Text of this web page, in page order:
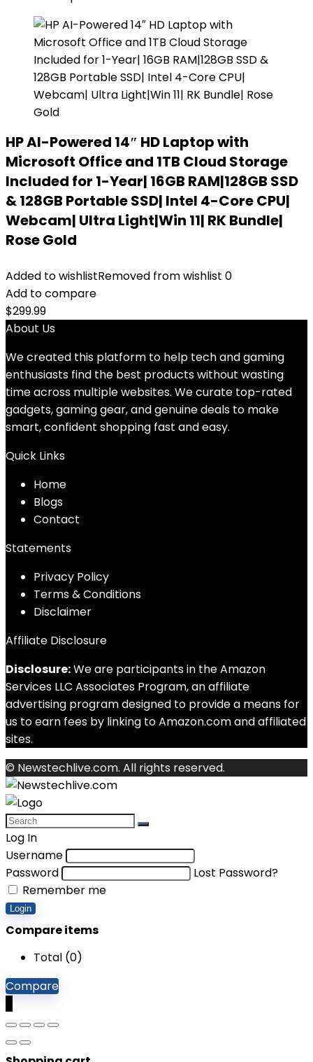
HP AI-Powered 14″ HD Laptop with
Microsoft Office and 1TB Cloud Storage
Included for 1-Year| 16GB RAM|128GB SSD
& 128GB Portable SSD| Intel 4-Core CPU|
Webcam| Ultra Light|Win 11| RK Bundle|
Rose Gold
Added to wishlistRemoved from wishlist 0
Add to compare
$299.99
About Us
We created this platform to help tech and gaming
enthusiasts find the best products without wasting
time across multiple websites. We curate top-rated
gadgets, gaming gear, and genuine deals to make
smart, confident shopping fast and easy.
Quick Links
Home
Blogs
Contact
Statements
Privacy Policy
Terms & Conditions
Disclaimer
Affiliate Disclosure
Disclosure:We are participants in the Amazon
Services LLC Associates Program, an affiliate
advertising program designed to provide a means for
us to earn fees by linking to Amazon.com and affiliated
sites.
© Newstechlive.com. All rights reserved.
Log In
Username
Password
Lost Password?
Remember me
Login
Compare items
Total (0)
Compare